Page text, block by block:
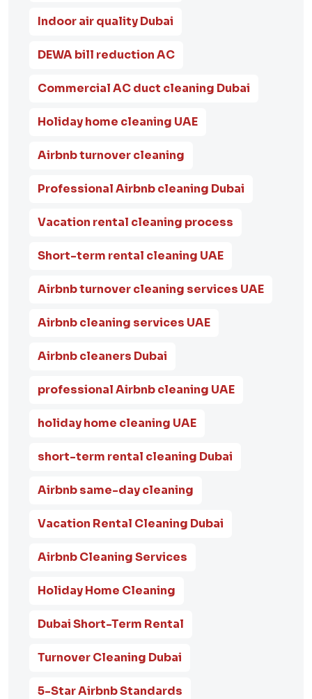
Indoor air quality Dubai
DEWA bill reduction AC
Commercial AC duct cleaning Dubai
Holiday home cleaning UAE
Airbnb turnover cleaning
Professional Airbnb cleaning Dubai
Vacation rental cleaning process
Short-term rental cleaning UAE
Airbnb turnover cleaning services UAE
Airbnb cleaning services UAE
Airbnb cleaners Dubai
professional Airbnb cleaning UAE
holiday home cleaning UAE
short-term rental cleaning Dubai
Airbnb same-day cleaning
Vacation Rental Cleaning Dubai
Airbnb Cleaning Services
Holiday Home Cleaning
Dubai Short-Term Rental
Turnover Cleaning Dubai
5-Star Airbnb Standards